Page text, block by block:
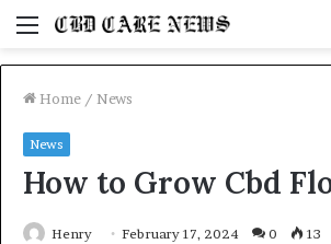
Menu
Home / News
News
How to Grow Cbd
Henry February 17, 2024 0 13